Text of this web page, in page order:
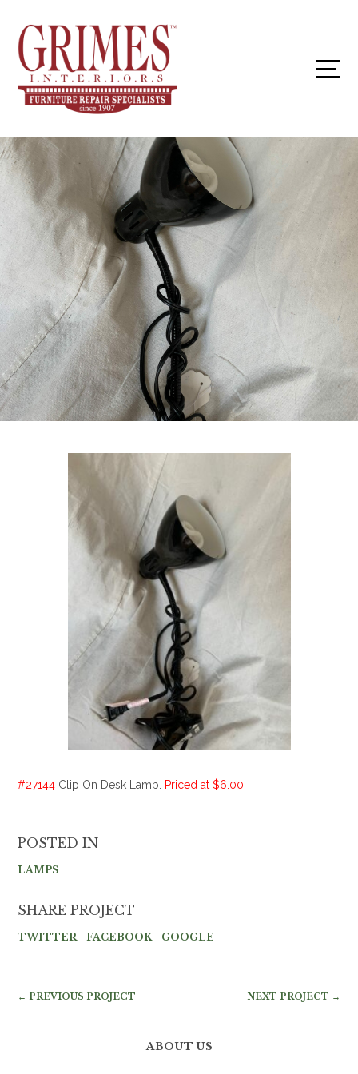
#27144 Clip On Desk Lamp. Priced at $6.00
POSTED IN
LAMPS
SHARE PROJECT
TWITTER FACEBOOK GOOGLE+
← PREVIOUS PROJECT NEXT PROJECT →
ABOUT US